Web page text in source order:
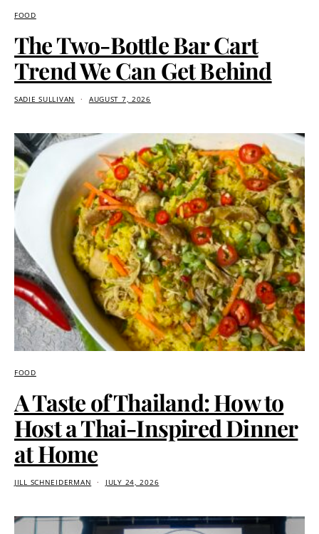
FOOD
The Two-Bottle Bar Cart
Trend We Can Get Behind
SADIE SULLIVAN AUGUST 7, 2026
FOOD
A Taste of Thailand: How to
Host a Thai-Inspired Dinner
at Home
JILL SCHNEIDERMAN JULY 24, 2026